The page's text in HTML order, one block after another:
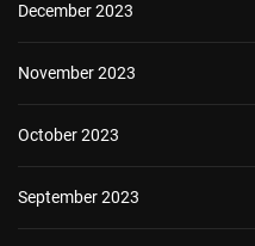
December 2023
November 2023
October 2023
September 2023